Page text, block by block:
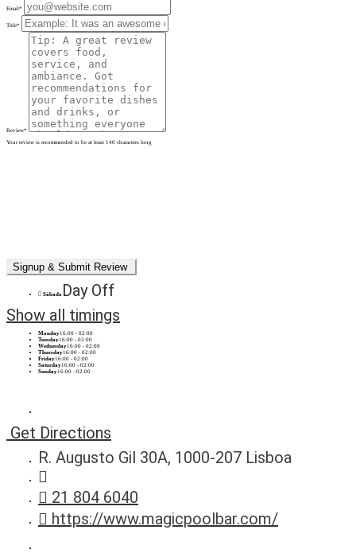
Email*
Title*
Review*
Your review is recommended to be at least 140 characters long
Sábado Day Off
Show all timings
Monday16:00 - 02:00
Tuesday16:00 - 02:00
Wednesday16:00 - 02:00
Thursday16:00 - 02:00
Friday16:00 - 02:00
Saturday16:00 - 02:00
Sunday16:00 - 02:00
Get Directions
R. Augusto Gil 30A, 1000-207 Lisboa
21 804 6040
https://www.magicpoolbar.com/